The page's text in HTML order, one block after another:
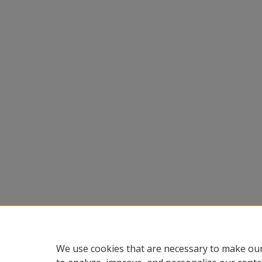
We use cookies that are necessary to make